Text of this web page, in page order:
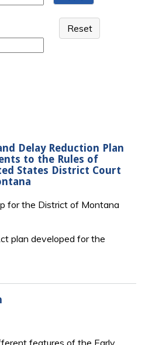
Delay Reduction Plan
to the Rules of
States District Court
for the District of Montana
plan developed for the